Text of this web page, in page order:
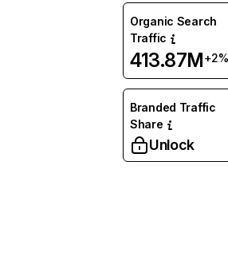
Organic Search
Traffic
413.87M+2%
Branded Traffic
Share
Unlock